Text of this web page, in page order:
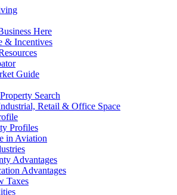
Here
& Incentives
Guide
Search
Retail & Office Space
Profiles
in Aviation
Advantages
Advantages
Taxes